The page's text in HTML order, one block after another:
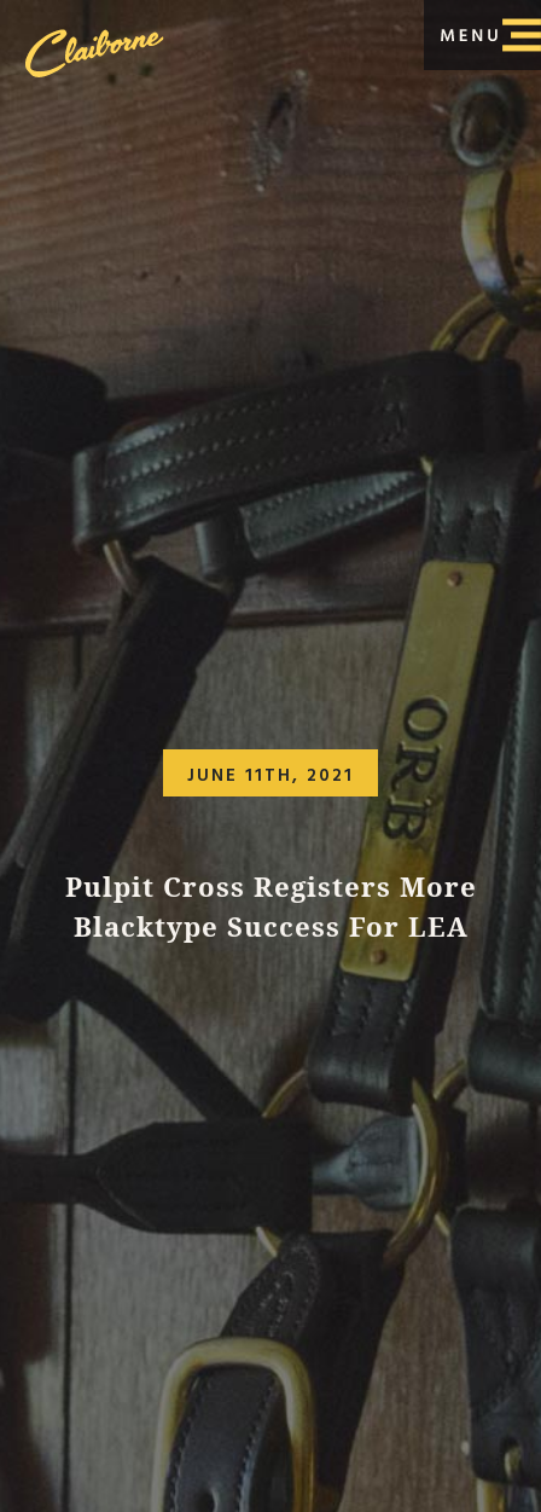
JUNE 11TH, 2021
Pulpit Cross Registers More
Blacktype Success For LEA